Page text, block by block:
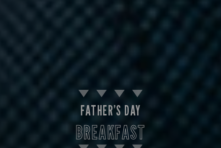
FATHER’S DAY
BREAKFAST